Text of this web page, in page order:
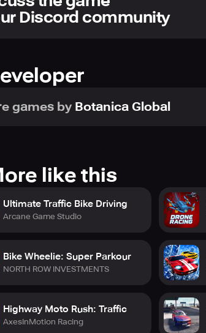
Discord community
games by Botanica Global
like this
Ultimate Traffic Bike Driving
Arcane Game Studio
Bike Wheelie: Super Parkour
NORTH ROW INVESTMENTS
Highway Moto Rush: Traffic
AxesInMotion Racing